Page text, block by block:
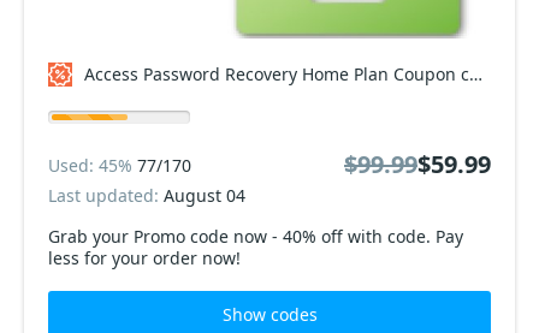
Access Password Recovery Home Plan Coupon code
Grab your Promo code now - 40% off with code. Pay
less for your order now!
Used: 45% 77/170
Last updated: August 04
$99.99$59.99
Show codes